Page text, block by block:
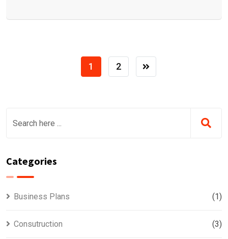
1 2
Categories
Business Plans (1)
Consutruction (3)